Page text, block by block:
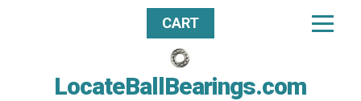
LocateBallBearings.com
CART